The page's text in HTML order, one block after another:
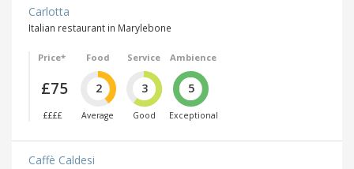
Carlotta
Italian restaurant in Marylebone
Price*
£75
££££
Food
2
Average
Service
3
Good
Ambience
5
Exceptional
Caffè Caldesi